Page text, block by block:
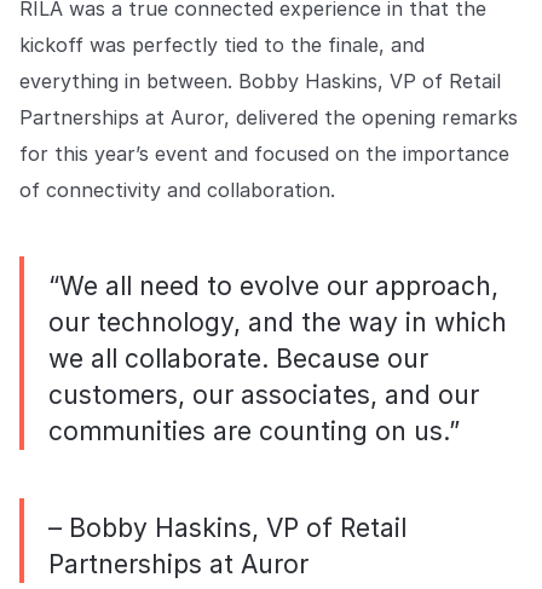
RILA was a true connected experience in that the
kickoff was perfectly tied to the finale, and
everything in between. Bobby Haskins, VP of Retail
Partnerships at Auror, delivered the opening remarks
for this year’s event and focused on the importance
of connectivity and collaboration.
“We all need to evolve our approach,
our technology, and the way in which
we all collaborate. Because our
customers, our associates, and our
communities are counting on us.”
– Bobby Haskins, VP of Retail
Partnerships at Auror